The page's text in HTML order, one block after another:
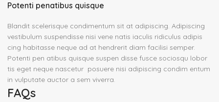
Potenti penatibus quisque
Blandit scelerisque condimentum sit at adipiscing. Adipiscing
vestibulum suspendisse nisi vene natis iaculis ridiculus adipis
cing habitasse neque ad at hendrerit diam facilisi semper.
Potenti pen atibus quisque suspen disse fusce sociosqu lobor
tis eget neque nascetur posuere nisi adipiscing condim entum
in vulputate auctor a sem viverra.
FAQs